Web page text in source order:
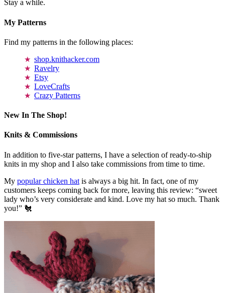
Stay a while.
My Patterns
Find my patterns in the following places:
shop.knithacker.com
Ravelry
Etsy
LoveCrafts
Crazy Patterns
New In The Shop!
Knits & Commissions
In addition to five-star patterns, I have a selection of ready-to-ship
knits in my shop and I also take commissions from time to time.
My popular chicken hat is always a big hit. In fact, one of my
customers keeps coming back for more, leaving this review: “sweet
lady who’s very considerate and kind. Love my hat so much. Thank
you!” 🐔